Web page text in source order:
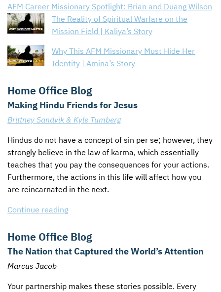
AFM Career Missionary Spotlight: Brian and Duang Wilson
The Reality of Spiritual Warfare on the
Mission Field | Kaliya’s Story
Why This AFM Missionary Must Hide Her
Identity | Amina’s Story
Home Office Blog
Making Hindu Friends for Jesus
Brittney Sandvik & Kyle Tumberg
Hindus do not have a concept of sin per se; however, they
strongly believe in the law of karma, which essentially
teaches that you pay the consequences for your actions.
Furthermore, the actions in this life will affect how you
are reincarnated in the next.
Continue reading
Home Office Blog
The Nation that Captured the World’s Attention
Marcus Jacob
Your partnership makes these stories possible. Every